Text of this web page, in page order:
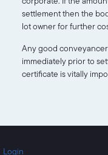
settlement then the
lot owner for further
Any good
immediately prior to
certificate is vitally
Login